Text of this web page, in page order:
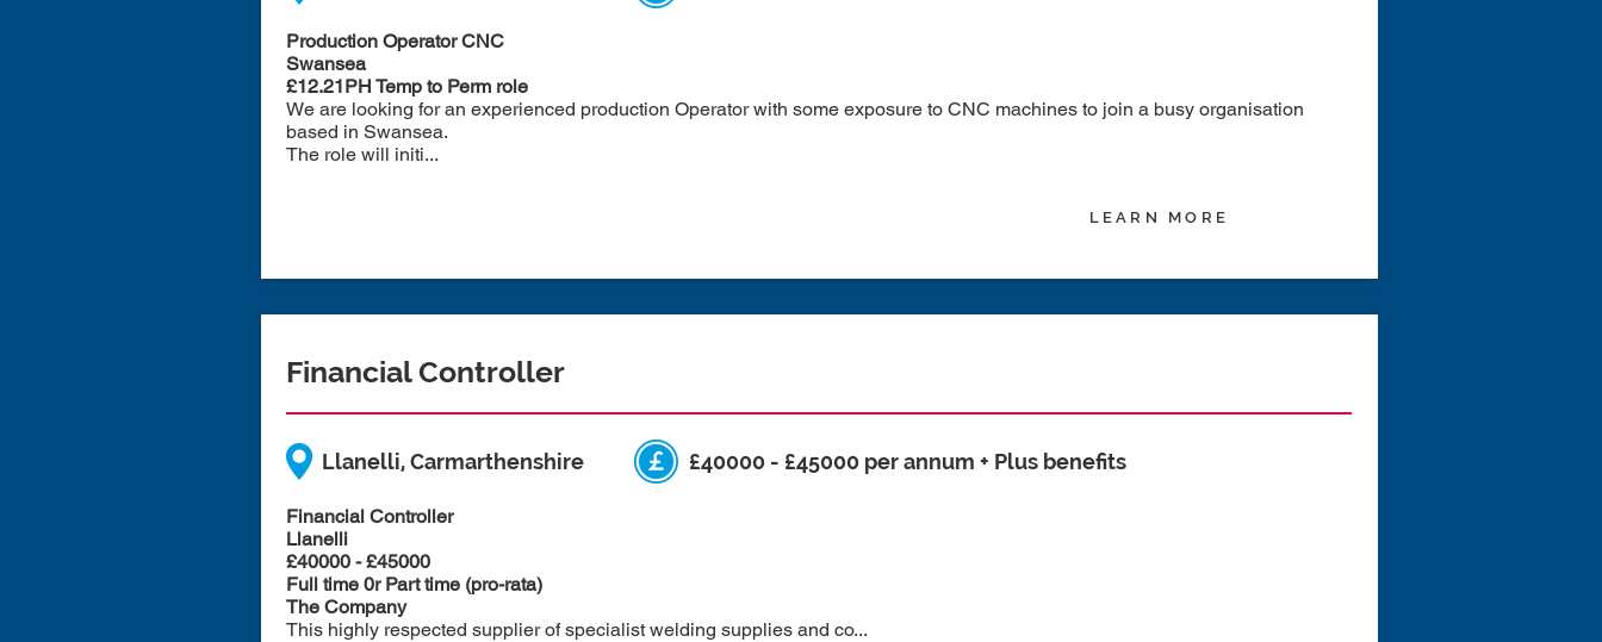
Production Operator CNC
Swansea
£12.21PH Temp to Perm role
We are looking for an experienced production Operator with some exposure to CNC machines to join a busy organisation
based in Swansea.
The role will initi...
LEARN MORE
Financial Controller
Llanelli, Carmarthenshire £40000 - £45000 per annum + Plus benefits
Financial Controller
Llanelli
£40000 - £45000
Full time 0r Part time (pro-rata)
The Company
This highly respected supplier of specialist welding supplies and co...